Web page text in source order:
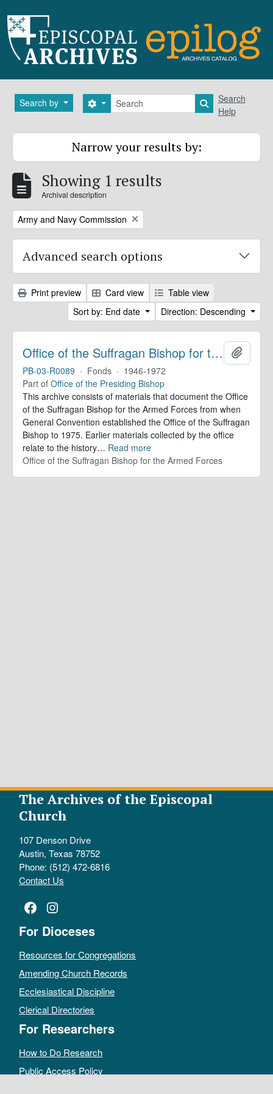
Search by Search
Search options Search in
Search
Help
Narrow your results by:
Showing 1 results
Archival description
Remove filter:
Army and Navy Commission
Advanced search options
Print preview Card view
Table view
Sort by: End date
Direction: Descending
Office of the Suffragan Bishop for the Armed Forces. Records
PB-03-R0089 · Fonds · 1946-1972
Part of Office of the Presiding Bishop
This archive consists of materials that document the Office
of the Suffragan Bishop for the Armed Forces from when
General Convention established the Office of the Suffragan
Bishop to 1975. Earlier materials collected by the office
relate to the history… Read more
Office of the Suffragan Bishop for the Armed Forces
The Archives of the Episcopal
Church
107 Denson Drive
Austin, Texas 78752
Phone: (512) 472-6816
Contact Us
Facebook
Instagram
For Dioceses
Resources for Congregations
Amending Church Records
Ecclesiastical Discipline
Clerical Directories
For Researchers
How to Do Research
Public Access Policy